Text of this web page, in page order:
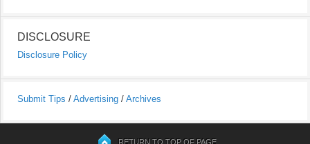
DISCLOSURE
Disclosure Policy
Submit Tips / Advertising / Archives
RETURN TO TOP OF PAGE